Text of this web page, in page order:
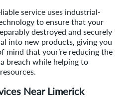
service uses industrial-
to ensure that your
destroyed and securely
into new products, giving you
mind that your’re reducing the
breach while helping to
Near Limerick